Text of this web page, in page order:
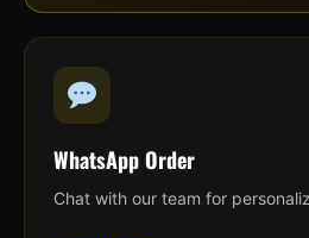
WhatsApp Order
Chat with our team for